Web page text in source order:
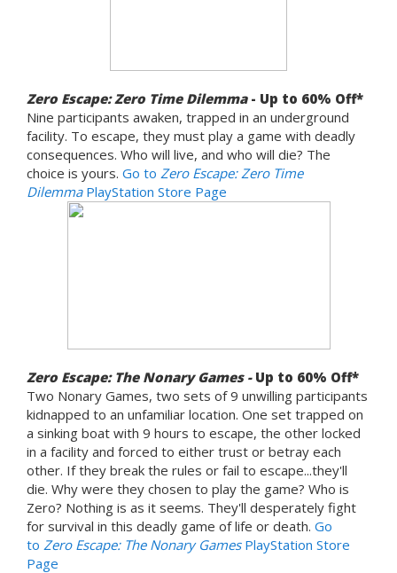
Zero Escape: Zero Time Dilemma- Up to 60% Off*
Nine participants awaken, trapped in an underground
facility. To escape, they must play a game with deadly
consequences. Who will live, and who will die? The
choice is yours. Go to Zero Escape: Zero Time
DilemmaPlayStation Store Page
Zero Escape: The Nonary Games -Up to 60% Off*
Two Nonary Games, two sets of 9 unwilling participants
kidnapped to an unfamiliar location. One set trapped on
a sinking boat with 9 hours to escape, the other locked
in a facility and forced to either trust or betray each
other. If they break the rules or fail to escape...they'll
die. Why were they chosen to play the game? Who is
Zero? Nothing is as it seems. They'll desperately fight
for survival in this deadly game of life or death. Go
to Zero Escape: The Nonary GamesPlayStation Store
Page